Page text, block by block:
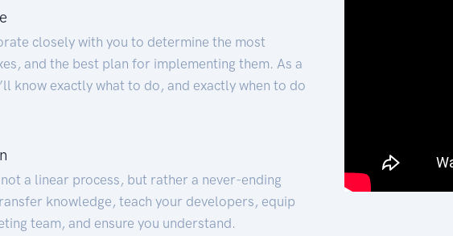
closely with you to determine the most
and the best plan for implementing them. As a
know exactly what to do, and exactly when to do
a linear process, but rather a never-ending
knowledge, teach your developers, equip
team, and ensure you understand.